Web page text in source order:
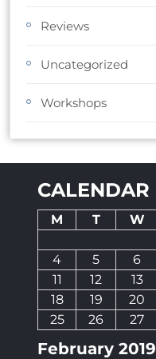
Reviews
Uncategorized
Workshops
CALENDAR
February 2019
M T W
4
5 6
11
12 13
18
19 20
25
26 27